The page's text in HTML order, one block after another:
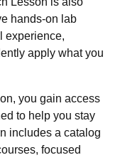
hands-on lab
experience,
apply what you
you gain access
to help you stay
includes a catalog
focused